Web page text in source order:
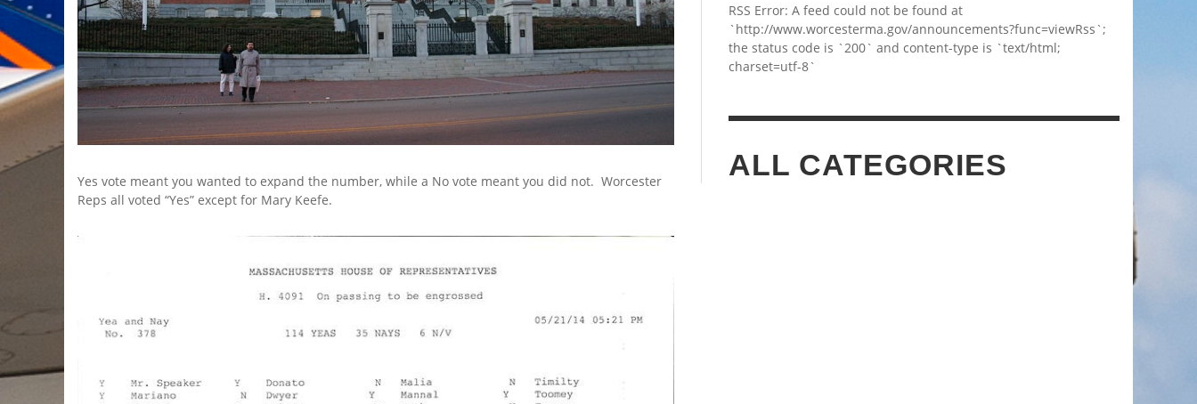
Yes vote meant you wanted to expand the number, while a No vote meant you did not. Worcester
Reps all voted “Yes” except for Mary Keefe.
RSS Error: A feed could not be found at
`http://www.worcesterma.gov/announcements?func=viewRss`;
the status code is `200` and content-type is `text/html;
charset=utf-8`
ALL CATEGORIES